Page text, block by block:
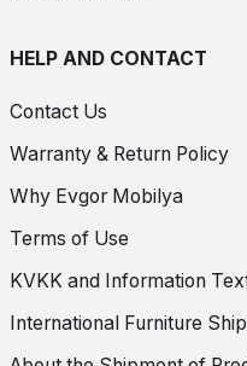
HELP AND CONTACT
Contact Us
Warranty & Return Policy
Why Evgor Mobilya
Terms of Use
KVKK and Information
International Furniture